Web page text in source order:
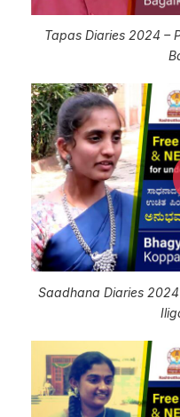
Tapas Diaries 2024 –
Saadhana Diaries